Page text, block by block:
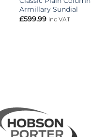
Armillary Sundial
£599.99 inc VAT